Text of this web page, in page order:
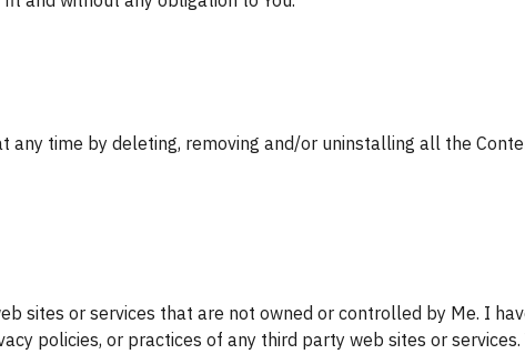
any time by deleting, removing and/or uninstalling all the
sites or services that are not owned or controlled by Me. I
policies, or practices of any third party web sites or